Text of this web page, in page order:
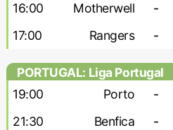
16:00 Motherwell -
17:00 Rangers -
PORTUGAL: Liga Portugal
19:00
Porto -
21:30 Benfica -